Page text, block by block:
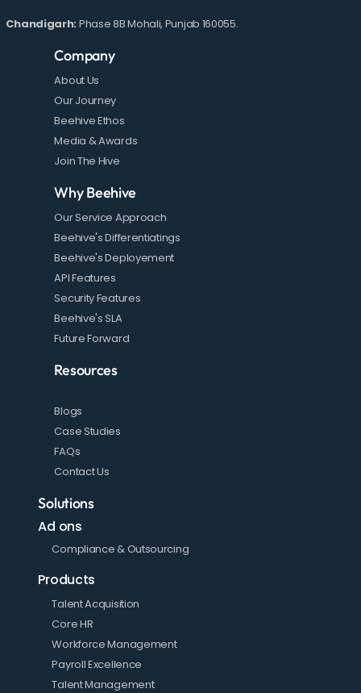
Chandigarh: Phase 8B Mohali, Punjab 160055.
Company
About Us
Our Journey
Beehive Ethos
Media & Awards
Join The Hive
Why Beehive
Our Service Approach
Beehive's Differentiatings
Beehive's Deployement
API Features
Security Features
Beehive's SLA
Future Forward
Resources
Blogs
Case Studies
FAQs
Contact Us
Solutions
Ad ons
Compliance & Outsourcing
Products
Talent Acquisition
Core HR
Workforce Management
Payroll Excellence
Talent Management